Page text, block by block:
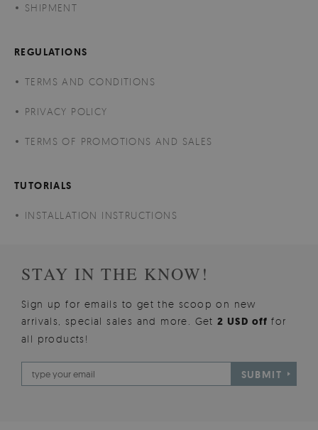
SHIPMENT
REGULATIONS
TERMS AND CONDITIONS
PRIVACY POLICY
TERMS OF PROMOTIONS AND SALES
TUTORIALS
INSTALLATION INSTRUCTIONS
STAY IN THE KNOW!
Sign up for emails to get the scoop on new
arrivals, special sales and more. Get2 USD offfor
all products!
SUBMIT